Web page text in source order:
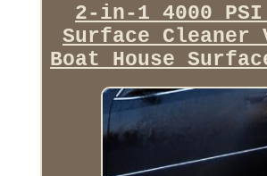
2-in-1 4000 PSI
Surface Cleaner
Boat House